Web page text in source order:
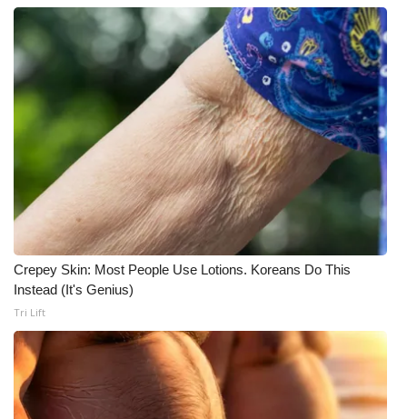
WCBI Medical Expert
Hosford Legal Line
Find A Job
CHANNELS
WCBI Channel Updates
CBSN Livefeed
My MS
Fox 4
WCBI – LP
Crepey Skin: Most People Use Lotions. Koreans Do This
Instead (It's Genius)
Tri Lift